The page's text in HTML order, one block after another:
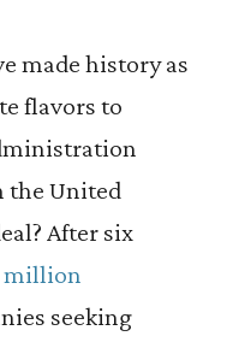
made history as
flavors to
the United
After six
million
seeking